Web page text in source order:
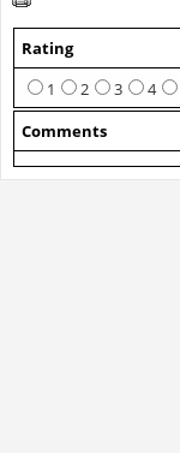
Rating
1
2 3 4
Comments